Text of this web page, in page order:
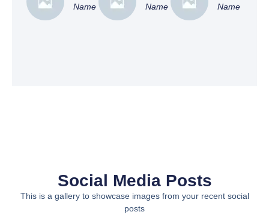
Name
Name
Name
Social Media Posts
This is a gallery to showcase images from your recent social
posts